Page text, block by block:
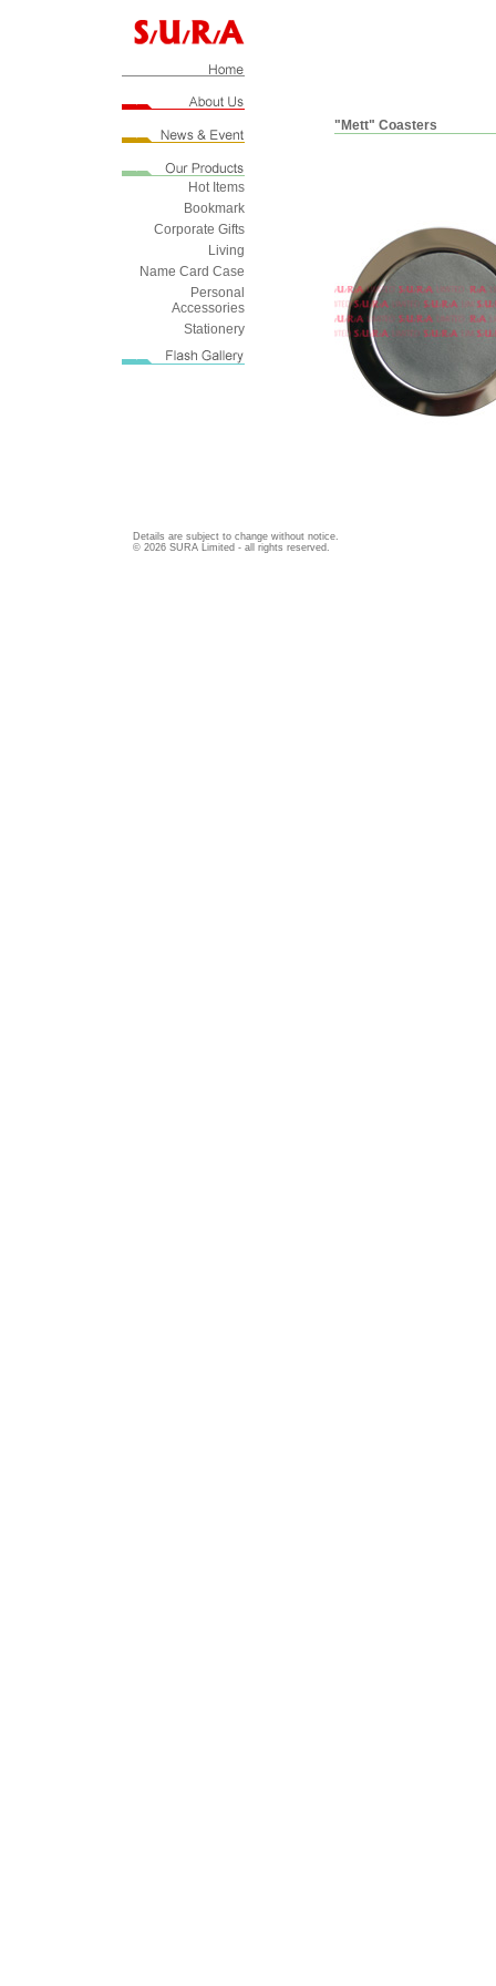
Hot Items
Bookmark
Corporate Gifts
Living
Name Card Case
Personal
Accessories
Stationery
"Mett" Coasters
Details are subject to change without notice.
© 2026 SURA Limited - all rights reserved.